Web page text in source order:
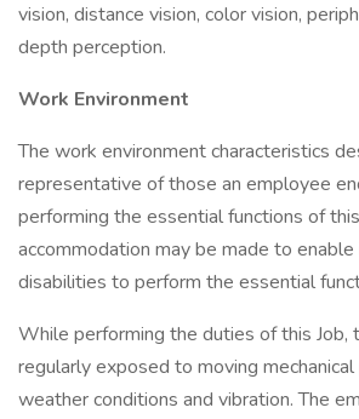
vision, distance vision, color vision,
depth perception.
Work Environment
The work environment characteristics
representative of those an employee
performing the essential functions of
accommodation may be made to
disabilities to perform the essential
While performing the duties of this Job,
regularly exposed to moving
weather conditions and vibration. The